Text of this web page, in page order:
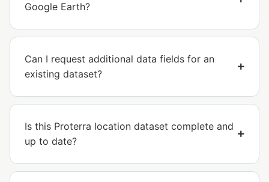
Google Earth?
Can I request additional data fields for an
existing dataset?
Is this Proterra location dataset complete and
up to date?